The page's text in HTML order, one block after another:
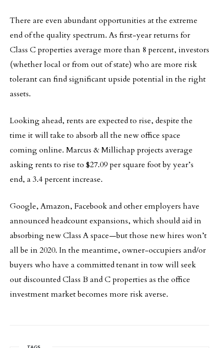
There are even abundant opportunities at the extreme
end of the quality spectrum. As first-year returns for
Class C properties average more than 8 percent, investors
(whether local or from out of state) who are more risk
tolerant can find significant upside potential in the right
assets.
Looking ahead, rents are expected to rise, despite the
time it will take to absorb all the new office space
coming online. Marcus & Millichap projects average
asking rents to rise to $27.09 per square foot by year’s
end, a 3.4 percent increase.
Google, Amazon, Facebook and other employers have
announced headcount expansions, which should aid in
absorbing new Class A space—but those new hires won’t
all be in 2020. In the meantime, owner-occupiers and/or
buyers who have a committed tenant in tow will seek
out discounted Class B and C properties as the office
investment market becomes more risk averse.